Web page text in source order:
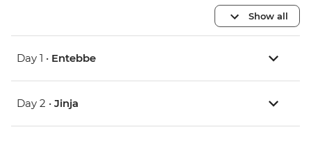
Show all
Day 1 • Entebbe
Day 2 • Jinja